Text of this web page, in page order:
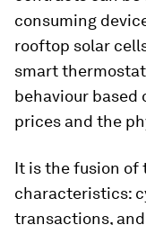
consuming
rooftop solar
smart
behaviour based
prices and the
It is the fusion of
characteristics:
transactions,